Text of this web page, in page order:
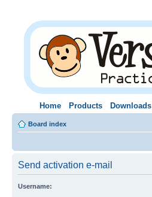
Home Products Downloads
Board index
Send activation e-mail
Username: